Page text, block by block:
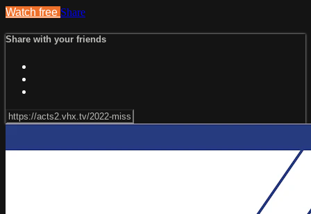
Watch free Share
Share with your friends